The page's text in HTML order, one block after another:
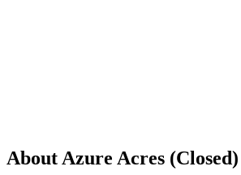
About Azure Acres (Closed)